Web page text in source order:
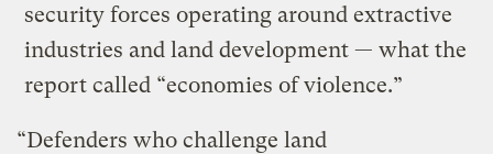
security forces operating around extractive
industries and land development — what the
report called “economies of violence.”
“Defenders who challenge land